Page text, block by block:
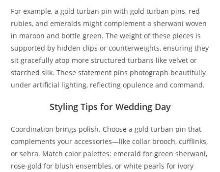
For example, a gold turban pin withgold turban pins, red
rubies, and emeralds might complement a sherwani woven
in maroon and bottle green. The weight of these pieces is
supported by hidden clips or counterweights, ensuring they
sit gracefully atop more structured turbans like velvet or
starched silk. These statement pins photograph beautifully
under artificial lighting, reflecting opulence and command.
Styling Tips for Wedding Day
Coordination brings polish. Choose agold turban pin that
complements your accessories—like collar brooch, cufflinks,
or sehra. Match color palettes: emerald for green sherwani,
rose-gold for blush ensembles, or white pearls for ivory